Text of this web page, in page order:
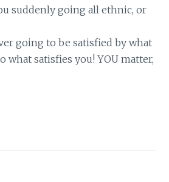
suddenly going all ethnic, or
going to be satisfied by what
what satisfies you! YOU matter,